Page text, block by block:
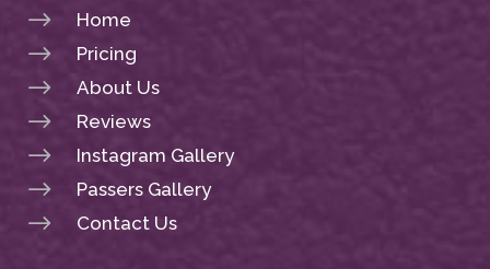
$ Home
$ Pricing
$ About Us
$ Reviews
$ Instagram Gallery
$ Passers Gallery
$ Contact Us